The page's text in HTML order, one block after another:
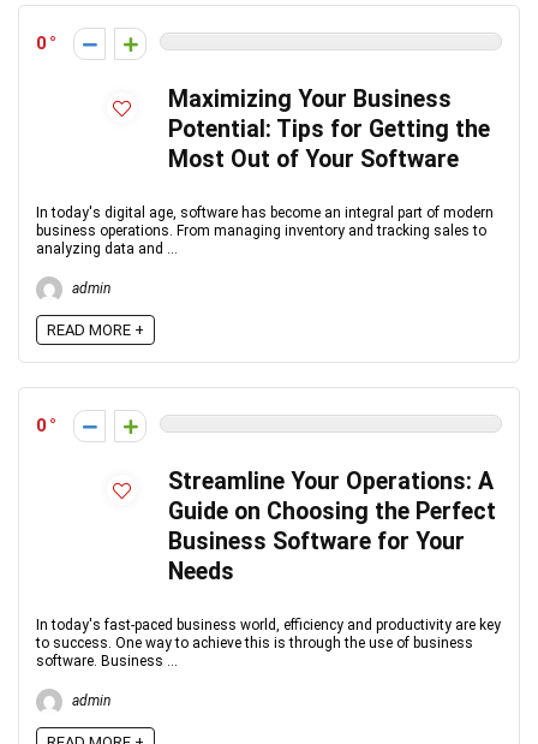
0
Maximizing Your Business
Potential: Tips for Getting the
Most Out of Your Software
In today's digital age, software has become an integral part of modern
business operations. From managing inventory and tracking sales to
analyzing data and ...
admin
READ MORE +
0
Streamline Your Operations: A
Guide on Choosing the Perfect
Business Software for Your
Needs
In today's fast-paced business world, efficiency and productivity are key
to success. One way to achieve this is through the use of business
software. Business ...
admin